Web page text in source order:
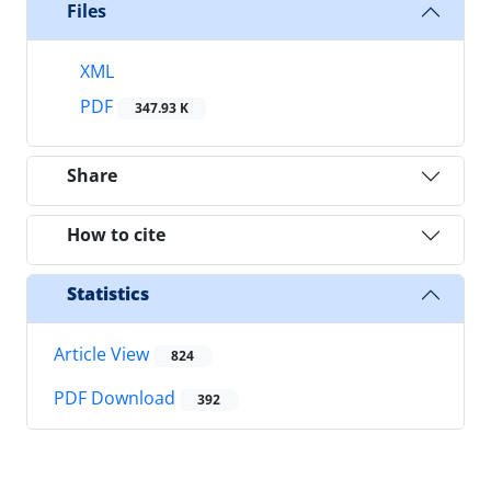
Files
XML
PDF
347.93 K
Share
How to cite
Statistics
Article View 824
PDF Download 392